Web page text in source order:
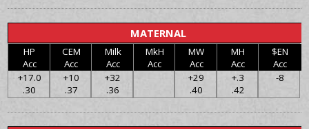
MATERNAL
HP
Acc
+17.0
.30
CEM
Acc
+10
.37
Milk
Acc
+32
.36
MkH
Acc
MW
Acc
+29
.40
MH
Acc
+.3
.42
$EN
Acc
-8